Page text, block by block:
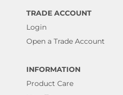
TRADE ACCOUNT
Login
Open a Trade Account
INFORMATION
Product Care